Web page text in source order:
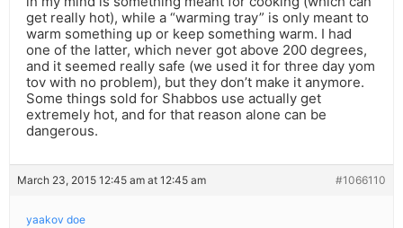
get really hot), while a “warming tray” is only meant to
warm something up or keep something warm. I had
one of the latter, which never got above 200 degrees,
and it seemed really safe (we used it for three day yom
tov with no problem), but they don’t make it anymore.
Some things sold for Shabbos use actually get
extremely hot, and for that reason alone can be
dangerous.
March 23, 2015 12:45 am at 12:45 am #1066110
yaakov doe